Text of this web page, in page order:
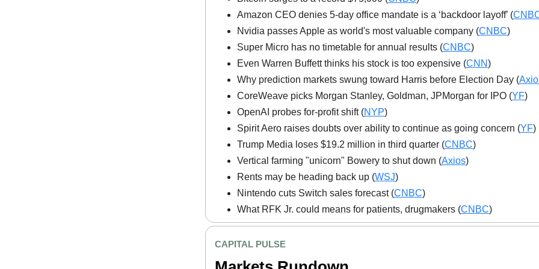
Amazon CEO denies 5-day office mandate is a ‘backdoor layoff’ (
Nvidia passes Apple as world's most valuable company (CNBC)
Super Micro has no timetable for annual results (CNBC)
Even Warren Buffett thinks his stock is too expensive (CNN)
Why prediction markets swung toward Harris before Election Day (
CoreWeave picks Morgan Stanley, Goldman, JPMorgan for IPO (YF)
OpenAI probes for-profit shift (NYP)
Spirit Aero raises doubts over ability to continue as going concern (YF)
Trump Media loses $19.2 million in third quarter (CNBC)
Vertical farming "unicorn" Bowery to shut down (Axios)
Rents may be heading back up (WSJ)
Nintendo cuts Switch sales forecast (CNBC)
What RFK Jr. could means for patients, drugmakers (CNBC)
CAPITAL PULSE